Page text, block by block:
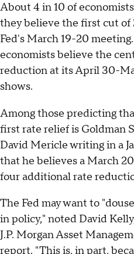
About 4 in 10 of
they believe the first cut of
Fed's March 19-20
economists believe the
reduction at its April 30-
shows.
Among those predicting
first rate relief is Goldman
David Mericle writing in a
that he believes a March
four additional rate
The Fed may want to
in policy," noted David
J.P. Morgan Asset
report. "This is, in part,